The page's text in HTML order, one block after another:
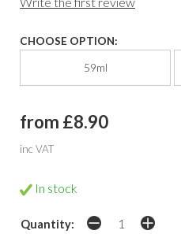
CHOOSE OPTION:
59ml
from £8.90
inc VAT
In stock
Quantity: